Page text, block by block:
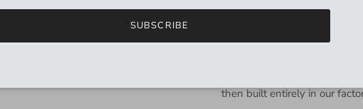
unique Hybrid Distortions.
Silent Buffered Bypass or
second to change
Professionally Engineered
Gear – sounds developed
then built entirely in our
SUBSCRIBE